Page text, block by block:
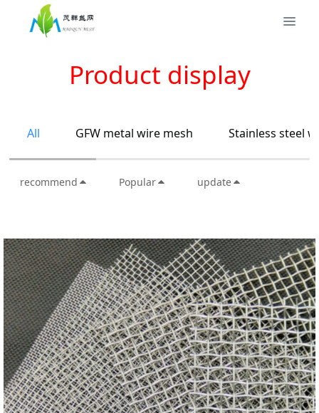
Product display
All GFW metal wire mesh Stainless steel
recommend Popular update